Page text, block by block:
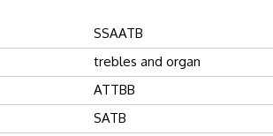
SSAATB
trebles and organ
ATTBB
SATB